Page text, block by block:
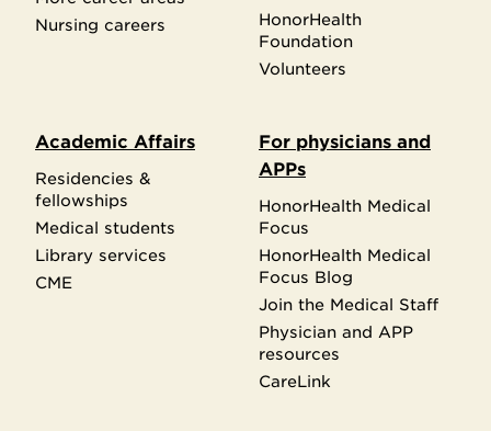
Nursing careers
HonorHealth
Foundation
Volunteers
Academic Affairs
Residencies &
fellowships
Medical students
Library services
CME
For physicians and
APPs
HonorHealth Medical
Focus
HonorHealth Medical
Focus Blog
Join the Medical Staff
Physician and APP
resources
CareLink